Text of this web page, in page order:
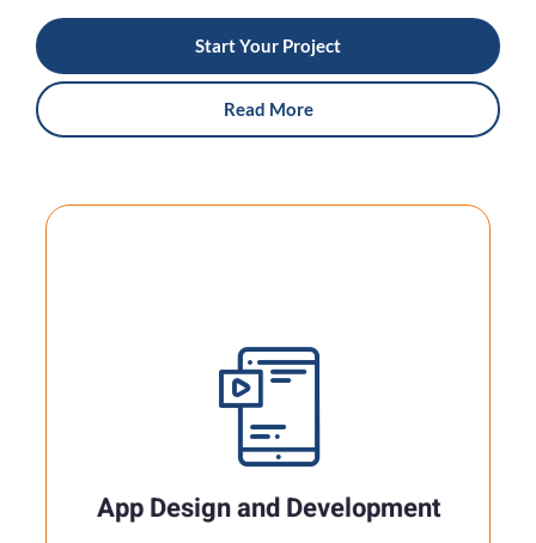
Start Your Project
Read More
App Design and Development
App Design And Development
In today's mobile-driven world, a well-crafted
app can be the key to engaging with your
audience..